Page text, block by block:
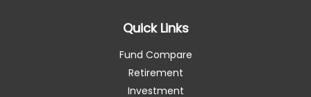
Quick Links
Fund Compare
Retirement
Investment